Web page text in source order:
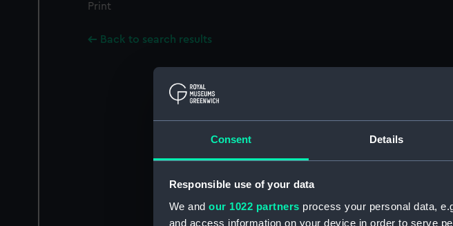
Consent Details
Responsible use of your data
We and our 1022 partners process your personal data,
and access information on your device in order to serve
Print
Back to search results